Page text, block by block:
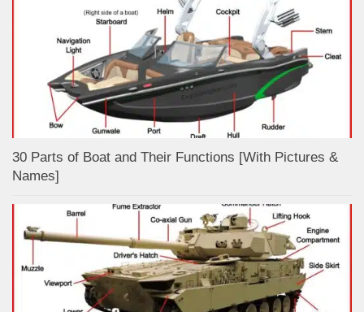
30 Parts of Boat and Their Functions [With Pictures &
Names]